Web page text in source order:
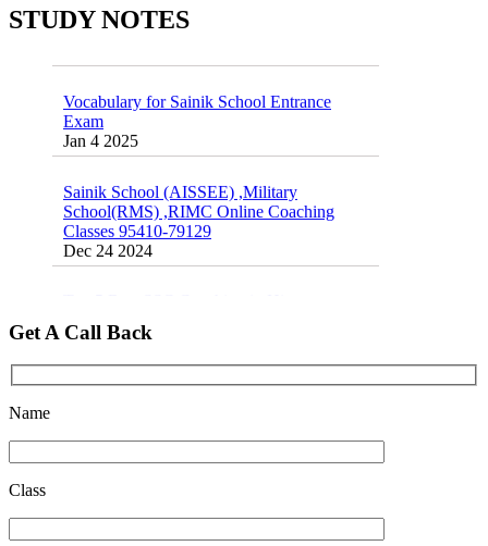
16 August 2016 Important Current affairs
STUDY NOTES
Exams
Jan 16 2025
Exam
Jan 4 2025
School(RMS) ,RIMC Online Coaching
Classes 95410-79129
Dec 24 2024
Feb 27 2019
Get A Call Back
Name
Class